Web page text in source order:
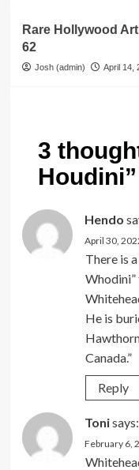
Rare Hollywood
62
Josh (admin) April 14,
3
Houdini”
Hendo
April 30,
There is
He is
Canada.”
Reply
Tonisays:
February 6,